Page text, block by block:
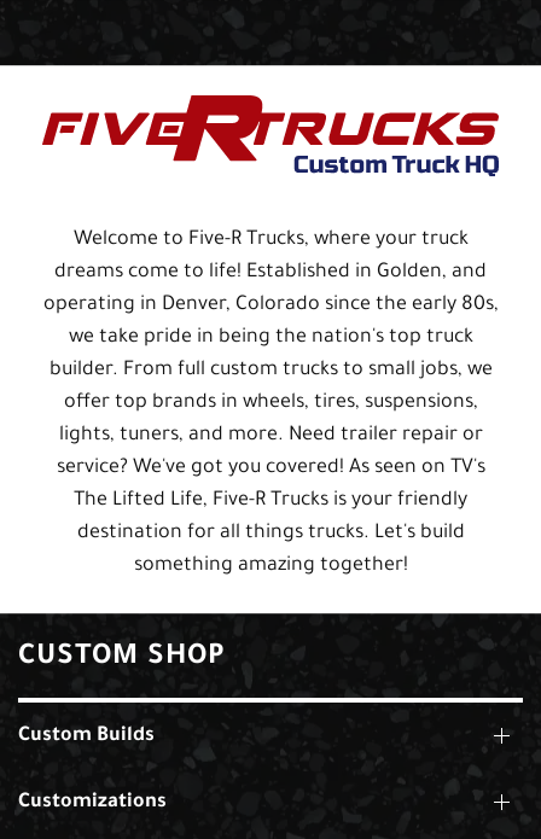
Welcome to Five-R Trucks, where your truck
dreams come to life! Established in Golden, and
operating in Denver, Colorado since the early 80s,
we take pride in being the nation's top truck
builder. From full custom trucks to small jobs, we
offer top brands in wheels, tires, suspensions,
lights, tuners, and more. Need trailer repair or
service? We've got you covered! As seen on TV's
The Lifted Life, Five-R Trucks is your friendly
destination for all things trucks. Let's build
something amazing together!
CUSTOM SHOP
Custom Builds
Customizations